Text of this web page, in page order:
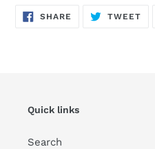
SHARE SHARE
TWEET
Quick links
Search